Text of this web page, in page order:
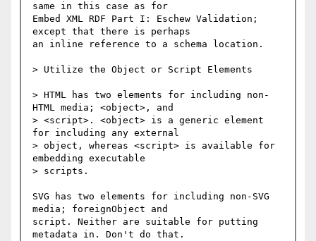
same in this case as for
Embed XML RDF Part I: Eschew Validation;
except that there is perhaps
an inline reference to a schema location.
> Utilize the Object or Script Elements
> HTML has two elements for including non-
HTML media; <object>, and
> <script>. <object> is a generic element
for including any external
> object, whereas <script> is available for
embedding executable
> scripts.
SVG has two elements for including non-SVG
media; foreignObject and
script. Neither are suitable for putting
metadata in. Don't do that.